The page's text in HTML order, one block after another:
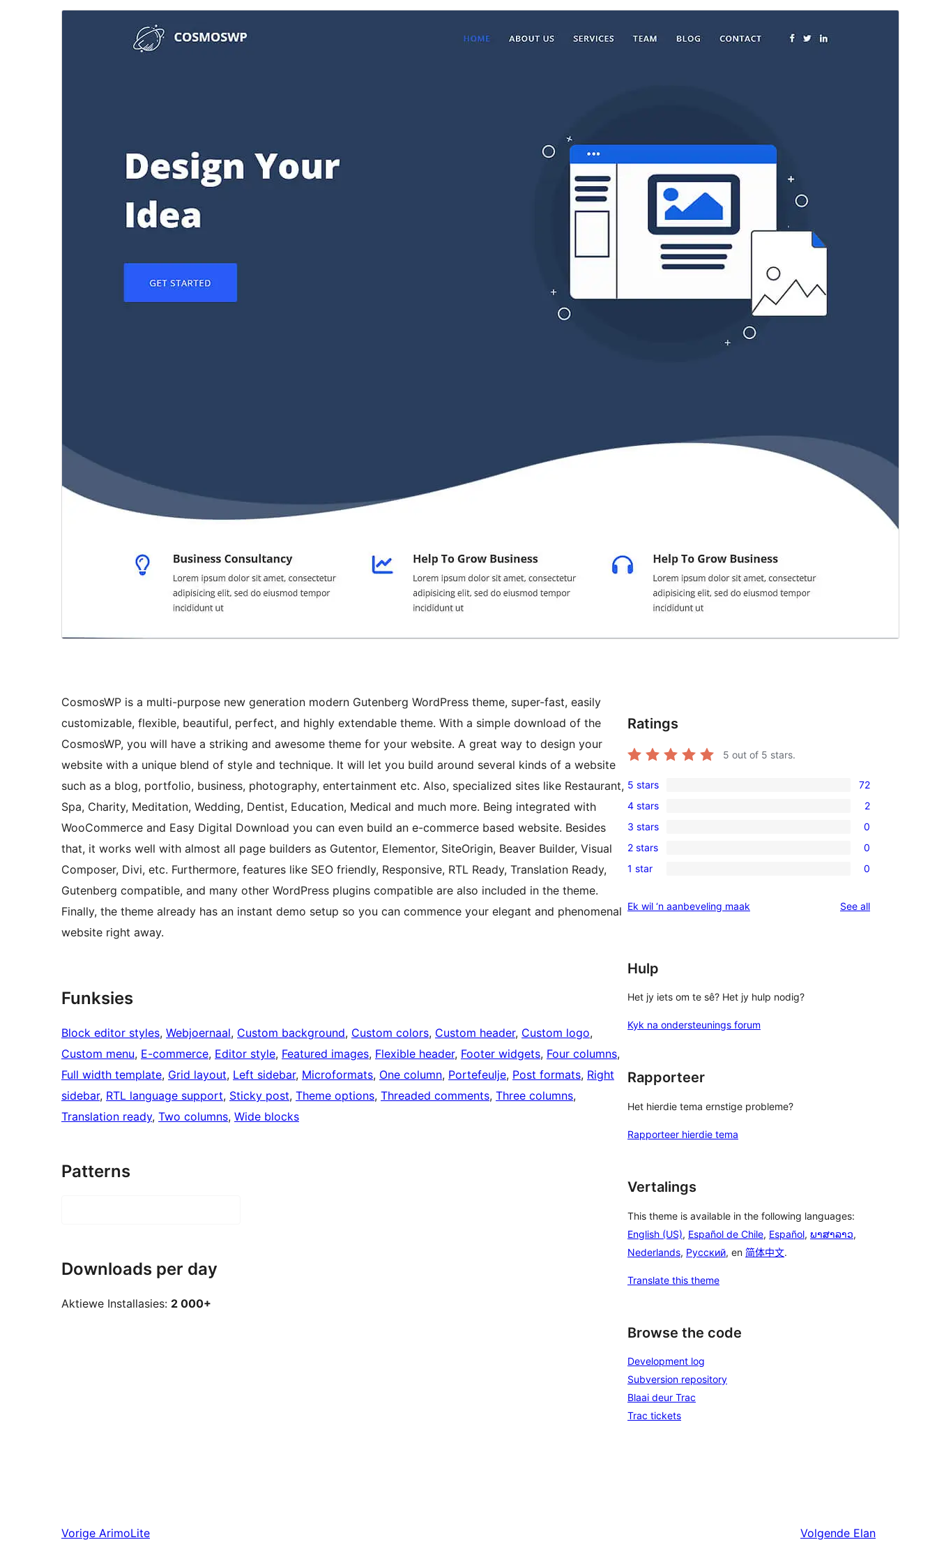
CosmosWP is a multi-purpose new generation modern Gutenberg WordPress theme, super-fast, easily
customizable, flexible, beautiful, perfect, and highly extendable theme. With a simple download of the
CosmosWP, you will have a striking and awesome theme for your website. A great way to design your
website with a unique blend of style and technique. It will let you build around several kinds of a website
such as a blog, portfolio, business, photography, entertainment etc. Also, specialized sites like Restaurant,
Spa, Charity, Meditation, Wedding, Dentist, Education, Medical and much more. Being integrated with
WooCommerce and Easy Digital Download you can even build an e-commerce based website. Besides
that, it works well with almost all page builders as Gutentor, Elementor, SiteOrigin, Beaver Builder, Visual
Composer, Divi, etc. Furthermore, features like SEO friendly, Responsive, RTL Ready, Translation Ready,
Gutenberg compatible, and many other WordPress plugins compatible are also included in the theme.
Finally, the theme already has an instant demo setup so you can commence your elegant and phenomenal
website right away.
Funksies
Block editor styles, Webjoernaal, Custom background, Custom colors, Custom header, Custom logo
Custom menu, E-commerce, Editor style, Featured images, Flexible header, Footer widgets, Four columns
Full width template, Grid layout, Left sidebar, Microformats, One column, Portefeulje, Post formats, Right
sidebar, RTL language support, Sticky post, Theme options, Threaded comments, Three columns
Translation ready, Two columns, Wide blocks
Patterns
Downloads per day
Aktiewe Installasies: 2 000+
Ratings
5 out of 5 stars.
72
5-
star
reviews
5 stars 72
2
4-
star
reviews
4 stars 2
0
3-
star
3 stars 0
0
2-
reviews
2 stars 0
0
star
1 star 0
Ek wil ‘n aanbeveling maak See allreviews
Hulp
Het jy iets om te sê? Het jy hulp nodig?
Kyk na ondersteunings forum
Rapporteer
Het hierdie tema ernstige probleme?
Rapporteer hierdie tema
Vertalings
This theme is available in the following languages:
English (US), Español de Chile, Español, ພາສາລາວ,
Nederlands, Русский, en 简体中文.
Translate this theme
Browse the code
Development log
Subversion repository
Blaai deur Trac
Trac tickets
Vorige ArimoLite Volgende Elan